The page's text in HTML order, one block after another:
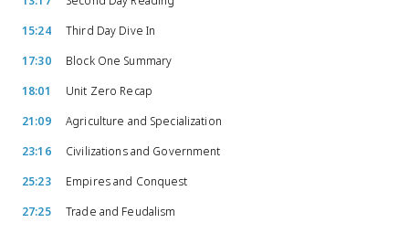
15:24
Third Day Dive In
17:30
Block One Summary
18:01
Unit Zero Recap
21:09
Agriculture and Specialization
23:16
Civilizations and Government
25:23
Empires and Conquest
27:25
Trade and Feudalism